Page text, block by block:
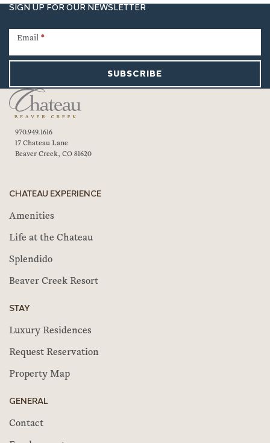
SIGN UP FOR OUR NEWSLETTER
Signup
Email *
SUBSCRIBE
970.949.1616
17 Chateau Lane
Beaver Creek, CO 81620
CHATEAU EXPERIENCE
Amenities
Life at the Chateau
Splendido
Beaver Creek Resort
STAY
Luxury Residences
Request Reservation
Property Map
GENERAL
Contact